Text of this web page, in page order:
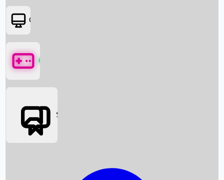
Box Office News
OTT
Games
Social Media